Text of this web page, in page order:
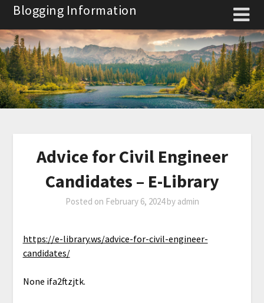
Skip
content
Blogging Information
Advice for Civil Engineer
Candidates – E-Library
Posted on February 6, 2024by admin
https://e-library.ws/advice-for-civil-engineer-
candidates/
None ifa2ftzjtk.